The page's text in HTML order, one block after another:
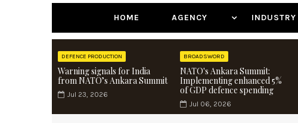
HOME AGENCY
DEFENCE PRODUCTION
Warning signals for India
from NATO’s Ankara Summit
Jul 23, 2026
BROADSWORD
NATO's Ankara Summit:
Implementing enhanced 5%
of GDP defence spending
Jul 06, 2026